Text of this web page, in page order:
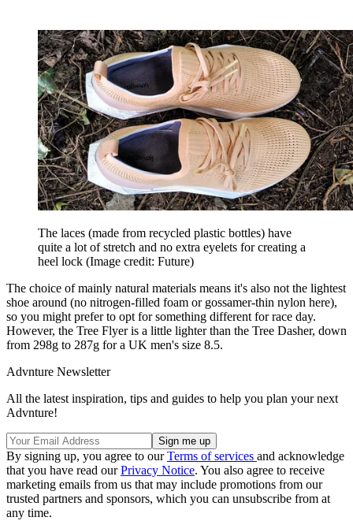
The laces (made from recycled plastic bottles) have
quite a lot of stretch and no extra eyelets for creating a
heel lock (Image credit: Future)
The choice of mainly natural materials means it's also not the lightest
shoe around (no nitrogen-filled foam or gossamer-thin nylon here),
so you might prefer to opt for something different for race day.
However, the Tree Flyer is a little lighter than the Tree Dasher, down
from 298g to 287g for a UK men's size 8.5.
Advnture Newsletter
All the latest inspiration, tips and guides to help you plan your next
Advnture!
By signing up, you agree to ourTerms of services and acknowledge
that you have read ourPrivacy Notice. You also agree to receive
marketing emails from us that may include promotions from our
trusted partners and sponsors, which you can unsubscribe from at
any time.